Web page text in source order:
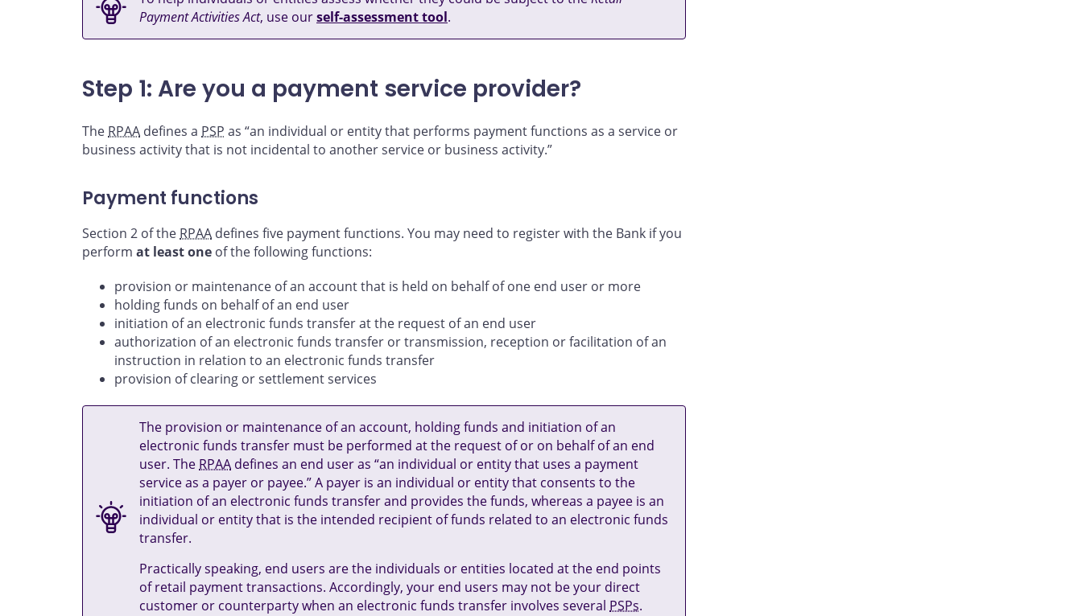
Payment Activities Act, use ourself-assessment tool.
Step 1: Are you a payment service provider?
The RPAA defines a PSP as “an individual or entity that performs payment functions as a service or
business activity that is not incidental to another service or business activity.”
Payment functions
Section 2 of the RPAA defines five payment functions. You may need to register with the Bank if you
perform at least one of the following functions:
provision or maintenance of an account that is held on behalf of one end user or more
holding funds on behalf of an end user
initiation of an electronic funds transfer at the request of an end user
authorization of an electronic funds transfer or transmission, reception or facilitation of an
instruction in relation to an electronic funds transfer
provision of clearing or settlement services
The provision or maintenance of an account, holding funds and initiation of an
electronic funds transfer must be performed at the request of or on behalf of an end
user. The RPAA defines an end user as “an individual or entity that uses a payment
service as a payer or payee.” A payer is an individual or entity that consents to the
initiation of an electronic funds transfer and provides the funds, whereas a payee is an
individual or entity that is the intended recipient of funds related to an electronic funds
transfer.
Practically speaking, end users are the individuals or entities located at the end points
of retail payment transactions. Accordingly, your end users may not be your direct
customer or counterparty when an electronic funds transfer involves several PSPs.